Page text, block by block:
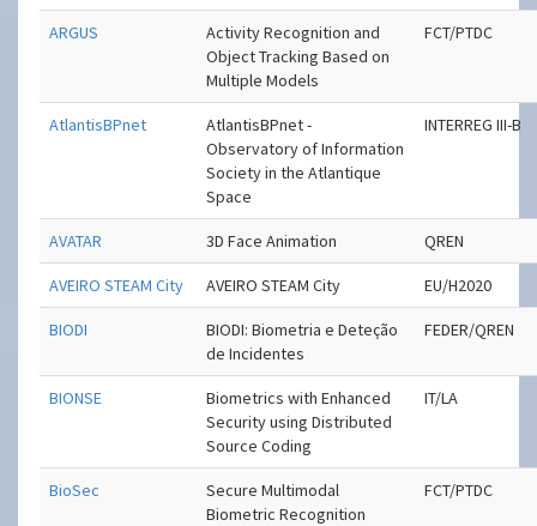
ARGUS
Activity Recognition and
Object Tracking Based on
Multiple Models
FCT/PTDC
AtlantisBPnet
AtlantisBPnet -
Observatory of Information
Society in the Atlantique
Space
INTERREG III-B
AVATAR 3D Face Animation QREN
AVEIRO STEAM City AVEIRO STEAM City EU/H2020
BIODI
BIODI: Biometria e Deteção
de Incidentes
FEDER/QREN
BIONSE
Biometrics with Enhanced
Security using Distributed
Source Coding
IT/LA
BioSec
Secure Multimodal
Biometric Recognition
FCT/PTDC